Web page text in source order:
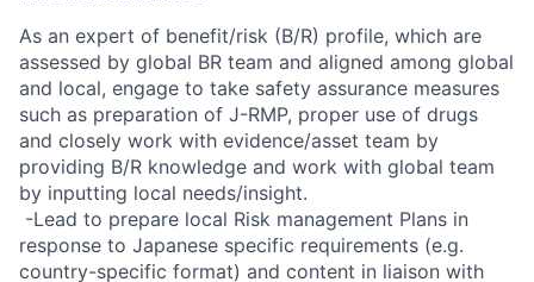
As an expert of benefit/risk (B/R) profile, which are
assessed by global BR team and aligned among global
and local, engage to take safety assurance measures
such as preparation of J-RMP, proper use of drugs
and closely work with evidence/asset team by
providing B/R knowledge and work with global team
by inputting local needs/insight.
 -Lead to prepare local Risk management Plans in
response to Japanese specific requirements (e.g.
country-specific format) and content in liaison with